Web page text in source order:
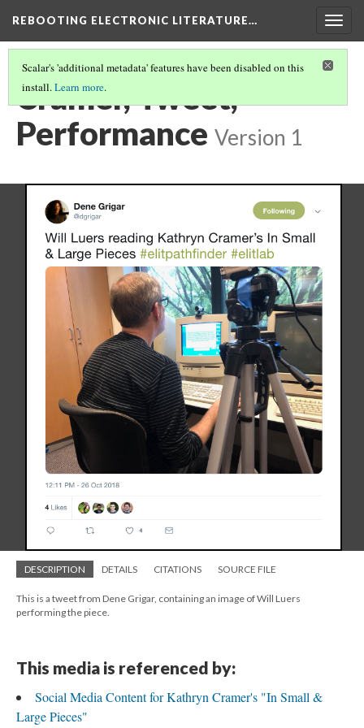
REBOOTING ELECTRONIC LITERATURE…
Scalar's 'additional metadata' features have been disabled on this
install.Learn more.
Cramer, Tweet,
Performance Version 1
DESCRIPTION DETAILS CITATIONS SOURCE FILE
This is a tweet from Dene Grigar, containing an image of Will Luers
performing the piece.
This media is referenced by:
Social Media Content for Kathryn Cramer's "In Small &
Large Pieces"